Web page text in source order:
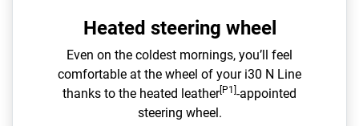
Heated steering wheel
Even on the coldest mornings, you’ll feel
comfortable at the wheel of your i30 N Line
thanks to the heated leather[P1] -appointed
steering wheel.